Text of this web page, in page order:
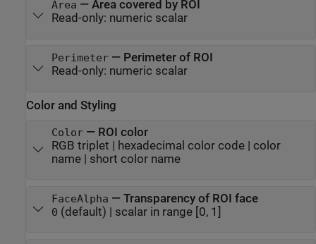
Area — Area covered by ROI
Read-only: numeric scalar
Perimeter— Perimeter of ROI
Read-only: numeric scalar
Color and Styling
Color— ROI color
RGB triplet | hexadecimal color code| color
name| short color name
FaceAlpha — Transparency of ROI face
0 (default) | scalar in range [0, 1]